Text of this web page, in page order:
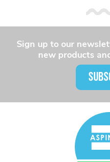
Sign up to our
new products